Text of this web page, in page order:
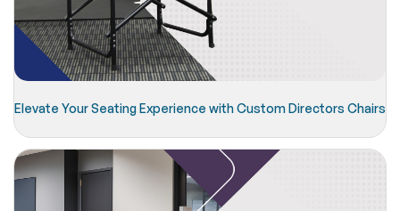
Elevate Your Seating Experience with Custom Directors Chairs